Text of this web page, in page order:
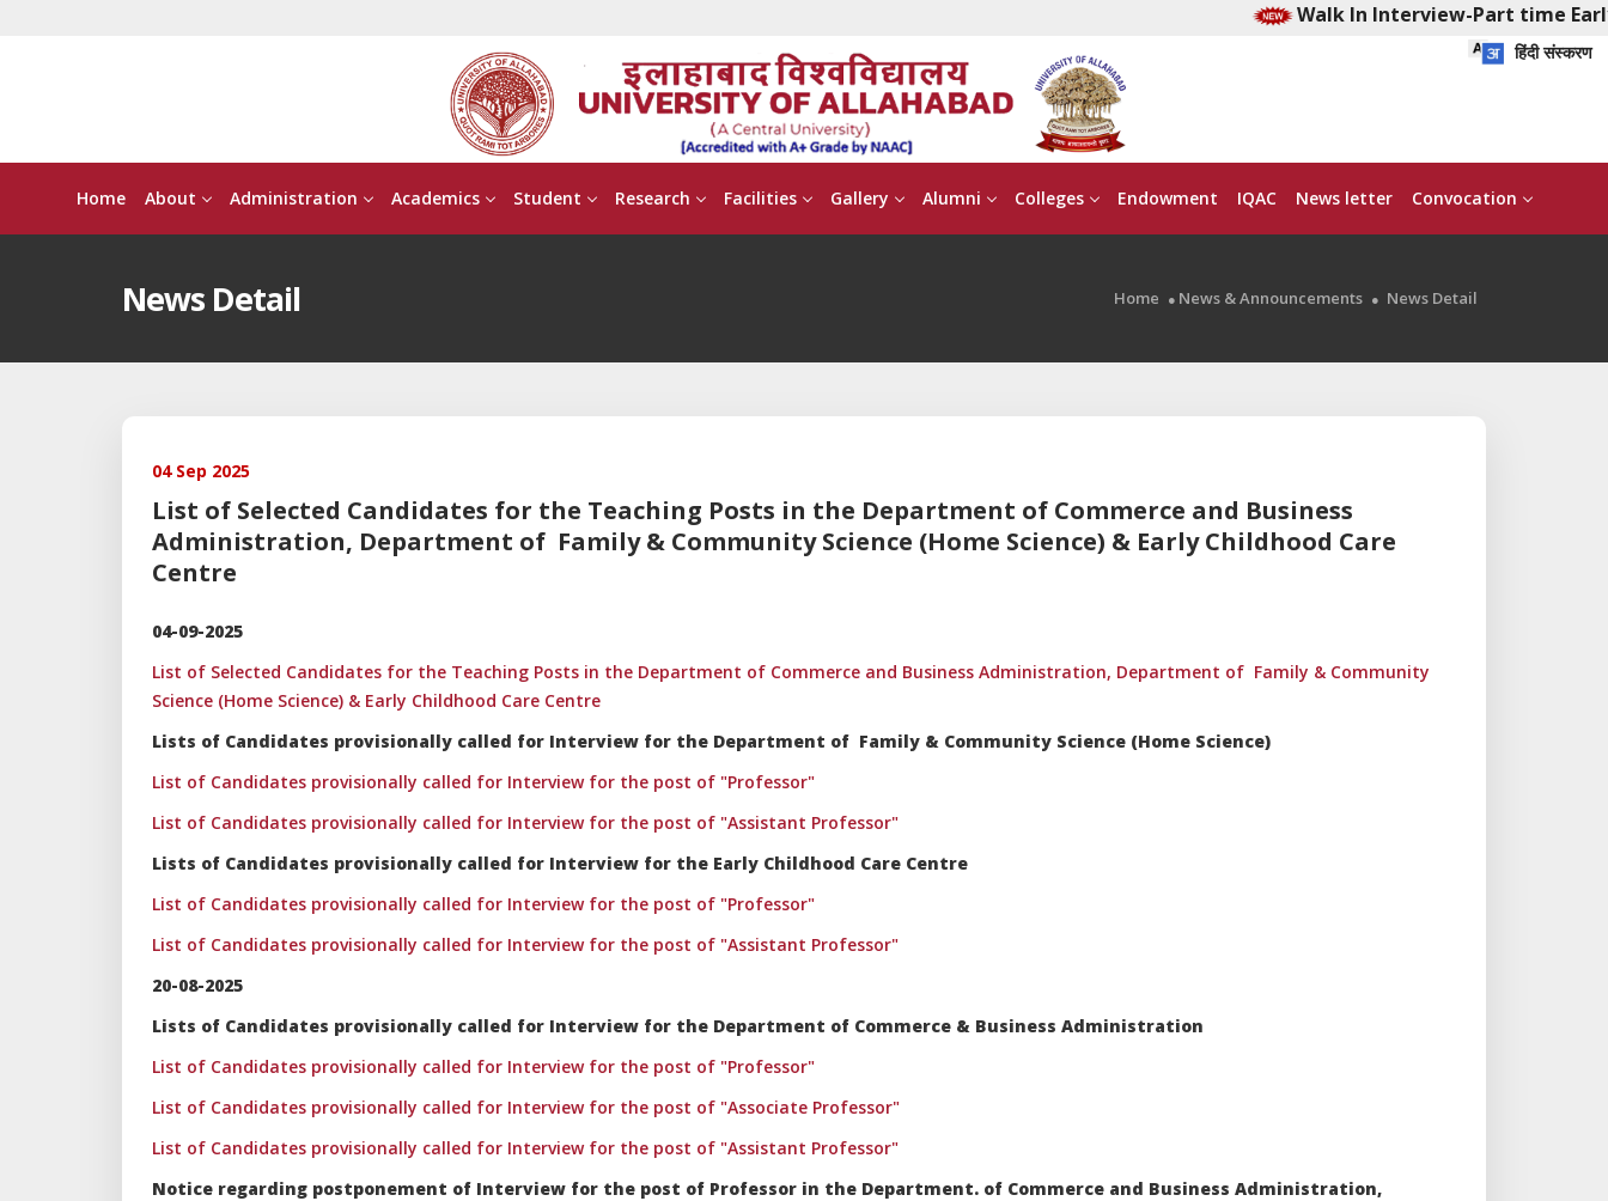
Walk In Interview-Part time Early
हिंदी संस्करण
Home About Administration Academics Student Research Facilities Gallery Alumni Colleges Endowment IQAC News letter Convocation
News Detail Home News & Announcements News Detail
04 Sep 2025
List of Selected Candidates for the Teaching Posts in the Department of Commerce and Business
Administration, Department of Family & Community Science (Home Science) & Early Childhood Care
Centre
04-09-2025
List of Selected Candidates for the Teaching Posts in the Department of Commerce and Business Administration, Department of Family & Community
Science (Home Science) & Early Childhood Care Centre
Lists of Candidates provisionally called for Interview for the Department of Family & Community Science (Home Science)
List of Candidates provisionally called for Interview for the post of "Professor"
List of Candidates provisionally called for Interview for the post of "Assistant Professor"
Lists of Candidates provisionally called for Interview for the Early Childhood Care Centre
List of Candidates provisionally called for Interview for the post of "Professor"
List of Candidates provisionally called for Interview for the post of "Assistant Professor"
20-08-2025
Lists of Candidates provisionally called for Interview for the Department of Commerce & Business Administration
List of Candidates provisionally called for Interview for the post of "Professor"
List of Candidates provisionally called for Interview for the post of "Associate Professor"
List of Candidates provisionally called for Interview for the post of "Assistant Professor"
Notice regarding postponement of Interview for the post of Professor in the Department. of Commerce and Business Administration,